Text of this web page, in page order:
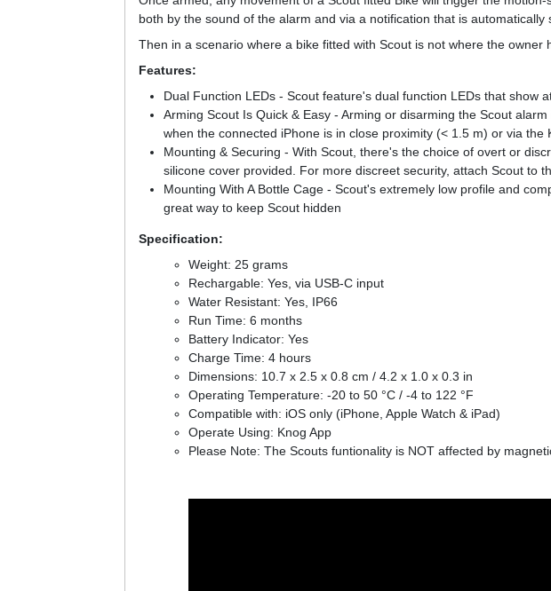
both by the sound of the alarm and via a notification that is
Then in a scenario where a bike fitted with Scout is not where the
Features:
Dual Function LEDs - Scout feature's dual function LEDs that
Arming Scout Is Quick & Easy - Arming or disarming the Scout
when the connected iPhone is in close proximity (< 1.5 m) or via
Mounting & Securing - With Scout, there's the choice of overt or
silicone cover provided. For more discreet security, attach Scout to
Mounting With A Bottle Cage - Scout's extremely low profile and
great way to keep Scout hidden
Specification:
Weight: 25 grams
Rechargable: Yes, via USB-C input
Water Resistant: Yes, IP66
Run Time: 6 months
Battery Indicator: Yes
Charge Time: 4 hours
Dimensions: 10.7 x 2.5 x 0.8 cm / 4.2 x 1.0 x 0.3 in
Operating Temperature: -20 to 50 °C / -4 to 122 °F
Compatible with: iOS only (iPhone, Apple Watch & iPad)
Operate Using: Knog App
Please Note: The Scouts funtionality is NOT affected by